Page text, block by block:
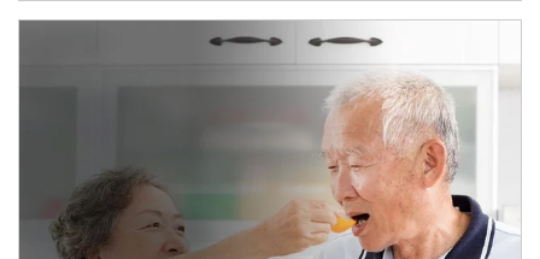
man and women in kitchen eating